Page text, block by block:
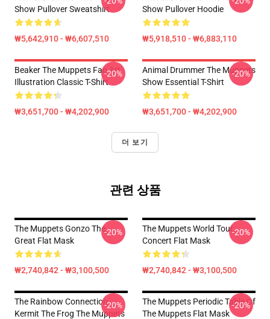
Show Pullover Sweatshirt
₩5,642,910 - ₩6,607,510
Show Pullover Hoodie
₩5,918,510 - ₩6,883,110
Beaker The Muppets Fan Art
Illustration Classic T-Shirt
₩3,651,700 - ₩4,202,900
-20%
Animal Drummer The Muppets
Show Essential T-Shirt
₩3,651,700 - ₩4,202,900
-20%
더 보기
관련 상품
The Muppets Gonzo The
Great Flat Mask
₩2,740,842 - ₩3,100,500
-20%
The Muppets World Tour
Concert Flat Mask
₩2,740,842 - ₩3,100,500
-20%
The Rainbow Connection
Kermit The Frog The Muppets
-20%
The Muppets Periodic Table Of
The Muppets Flat Mask
-20%